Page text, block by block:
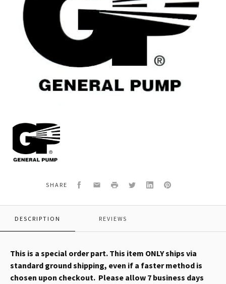
General
Pump
F98211400
OIL
DIPSTICK,Ø
SHARE Facebook
EmailPrint TwitterLinkedInPinterest
DESCRIPTION REVIEWS
This is a special order part. This item ONLY ships via
standard ground shipping, even if a faster method is
chosen upon checkout. Please allow 7 business days